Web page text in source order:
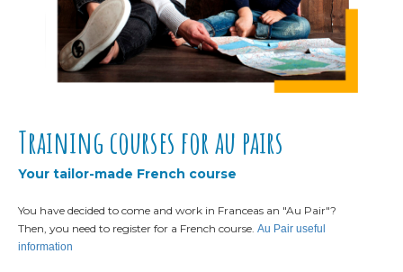
Training courses for au pairs
Your tailor-made French course
You have decided to come and work in Franceas an "Au Pair"?
Then, you need to register for a French course. Au Pair useful
information